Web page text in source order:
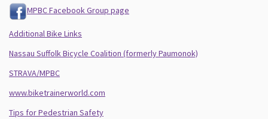
MPBC Facebook Group page
Additional Bike Links
Nassau Suffolk Bicycle Coalition (formerly Paumonok)
STRAVA/MPBC
www.biketrainerworld.com
Tips for Pedestrian Safety